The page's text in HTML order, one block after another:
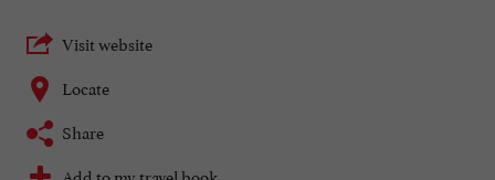
Visit website
Locate
Share
Add to my travel book